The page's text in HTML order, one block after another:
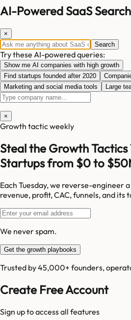
AI-Powered SaaS Search
×
Search
Try these AI-powered queries:
Show me AI companies with high growth
Find startups founded after 2020
Marketing and social media tools
Large
×
Growth tactic weekly
Steal the Growth Tactics
Startups from $0 to
Each Tuesday, we reverse-engineer
revenue, profit, CAC, funnels, and its
We never spam.
Get the growth playbooks
Trusted by 45,000+ founders,
Create Free Account
Sign up to access all features